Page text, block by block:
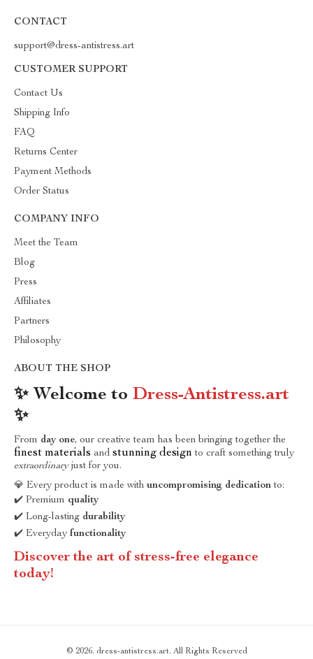
CONTACT
support@dress-antistress.art
CUSTOMER SUPPORT
Contact Us
Shipping Info
FAQ
Returns Center
Payment Methods
Order Status
COMPANY INFO
Meet the Team
Blog
Press
Affiliates
Partners
Philosophy
ABOUT THE SHOP
✨ Welcome to Dress-Antistress.art
✨
From day one, our creative team has been bringing together the
finest materials and stunning design to craft something truly
extraordinaryjust for you.
💎 Every product is made with uncompromising dedication to:
✔️ Premium quality
✔️ Long-lasting durability
✔️ Everyday functionality
Discover the art of stress-free elegance
today!
© 2026. dress-antistress.art. All Rights Reserved